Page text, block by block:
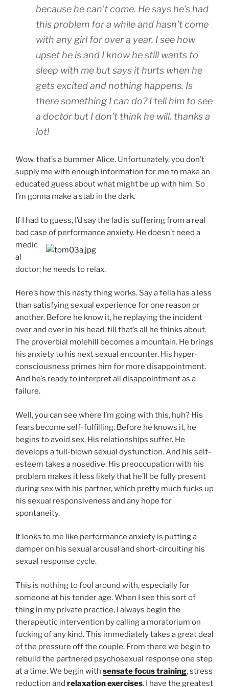
because he can’t come. He says he’s had
this problem for a while and hasn’t come
with any girl for over a year. I see how
upset he is and I know he still wants to
sleep with me but says it hurts when he
gets excited and nothing happens. Is
there something I can do? I tell him to see
a doctor but I don’t think he will. thanks a
lot!
Wow, that’s a bummer Alice. Unfortunately, you don’t
supply me with enough information for me to make an
educated guess about what might be up with him. So
I’m gonna make a stab in the dark.
If I had to guess, I’d say the lad is suffering from a real
bad case of performance anxiety. He doesn’t need a
medic
al
doctor; he needs to relax.
Here’s how this nasty thing works. Say a fella has a less
than satisfying sexual experience for one reason or
another. Before he know it, he replaying the incident
over and over in his head, till that’s all he thinks about.
The proverbial molehill becomes a mountain. He brings
his anxiety to his next sexual encounter. His hyper-
consciousness primes him for more disappointment.
And he’s ready to interpret all disappointment as a
failure.
Well, you can see where I’m going with this, huh? His
fears become self-fulfilling. Before he knows it, he
begins to avoid sex. His relationships suffer. He
develops a full-blown sexual dysfunction. And his self-
esteem takes a nosedive. His preoccupation with his
problem makes it less likely that he’ll be fully present
during sex with his partner, which pretty much fucks up
his sexual responsiveness and any hope for
spontaneity.
It looks to me like performance anxiety is putting a
damper on his sexual arousal and short-circuiting his
sexual response cycle.
This is nothing to fool around with, especially for
someone at his tender age. When I see this sort of
thing in my private practice, I always begin the
therapeutic intervention by calling a moratorium on
fucking of any kind. This immediately takes a great deal
of the pressure off the couple. From there we begin to
rebuild the partnered psychosexual response one step
at a time. We begin with sensate focus training, stress
reduction and relaxation exercises. I have the greatest